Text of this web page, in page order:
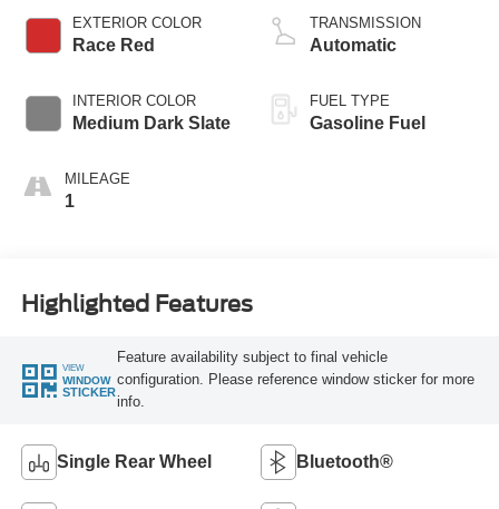
EXTERIOR COLOR
Race Red
INTERIOR COLOR
Medium Dark Slate
MILEAGE
1
TRANSMISSION
Automatic
FUEL TYPE
Gasoline Fuel
Highlighted Features
VIEW
WINDOW
STICKER
Feature availability subject to final vehicle
configuration. Please reference window sticker for more
info.
Single Rear Wheel Bluetooth®